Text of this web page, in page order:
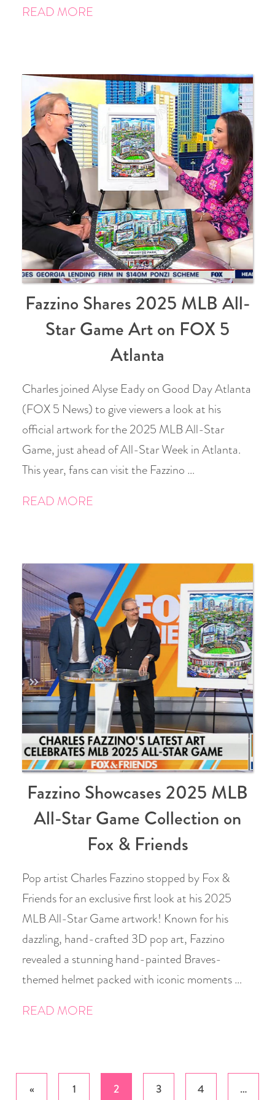
READ MORE
Fazzino Shares 2025 MLB All-
Star Game Art on FOX 5
Atlanta
Charles joined Alyse Eady on Good Day Atlanta
(FOX 5 News) to give viewers a look at his
official artwork for the 2025 MLB All-Star
Game, just ahead of All-Star Week in Atlanta.
This year, fans can visit the Fazzino …
READ MORE
Fazzino Showcases 2025 MLB
All-Star Game Collection on
Fox & Friends
Pop artist Charles Fazzino stopped by Fox &
Friends for an exclusive first look at his 2025
MLB All-Star Game artwork! Known for his
dazzling, hand-crafted 3D pop art, Fazzino
revealed a stunning hand-painted Braves-
themed helmet packed with iconic moments …
READ MORE
Posts
« 1 2 3 4
…